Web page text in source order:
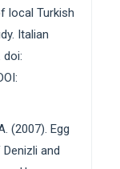
local Turkish
Italian
doi:
(2007). Egg
and